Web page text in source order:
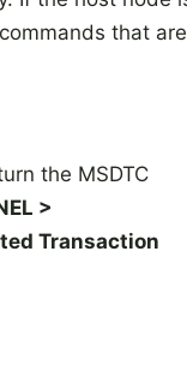
that are
the MSDTC
>
Transaction